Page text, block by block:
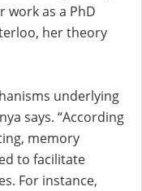
work as a PhD
her theory
underlying
says. “According
memory
to facilitate
For instance,